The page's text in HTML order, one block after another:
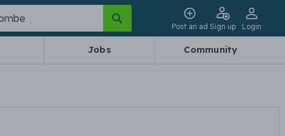
Post an ad Sign up Login
Jobs Community